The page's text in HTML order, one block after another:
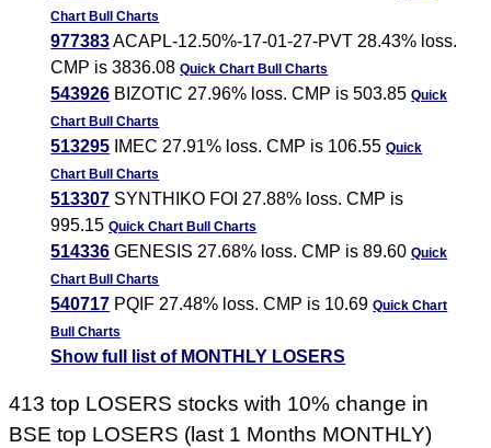
Chart Bull Charts
977383ACAPL-12.50%-17-01-27-PVT 28.43% loss.
CMP is 3836.08Quick Chart Bull Charts
543926 BIZOTIC 27.96% loss. CMP is 503.85Quick
Chart Bull Charts
513295 IMEC 27.91% loss. CMP is 106.55Quick
Chart Bull Charts
513307 SYNTHIKO FOI 27.88% loss. CMP is
995.15Quick Chart Bull Charts
514336 GENESIS 27.68% loss. CMP is 89.60Quick
Chart Bull Charts
540717 PQIF 27.48% loss. CMP is 10.69Quick Chart
Bull Charts
Show full list of MONTHLY LOSERS
413 top LOSERS stocks with 10% change in
BSE top LOSERS (last 1 Months MONTHLY)